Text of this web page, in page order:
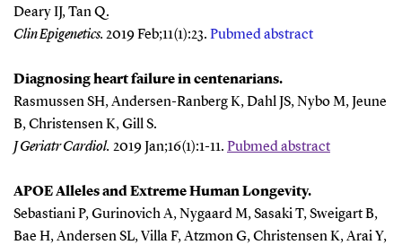
Deary IJ, Tan Q.
Clin Epigenetics. 2019 Feb;11(1):23. Pubmed abstract
Diagnosing heart failure in centenarians.
Rasmussen SH, Andersen-Ranberg K, Dahl JS, Nybo M, Jeune
B, Christensen K, Gill S.
J Geriatr Cardiol. 2019 Jan;16(1):1-11. Pubmed abstract
APOE Alleles and Extreme Human Longevity.
Sebastiani P, Gurinovich A, Nygaard M, Sasaki T, Sweigart B,
Bae H, Andersen SL, Villa F, Atzmon G, Christensen K, Arai Y,